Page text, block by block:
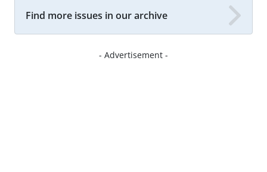
Find more issues in our archive
- Advertisement -